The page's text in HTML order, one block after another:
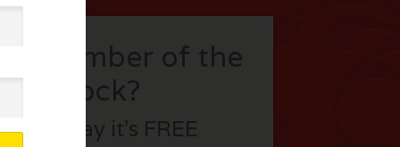
a member of the
flock?
Join today it’s FREE